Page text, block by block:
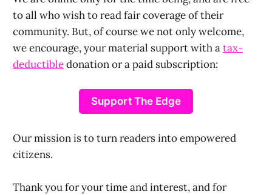
to all who wish to read fair coverage of their
community. But, of course we not only welcome,
we encourage, your material support with atax-
deductibledonation or a paid subscription:
Support The Edge
Our mission is to turn readers into empowered
citizens.
Thank you for your time and interest, and for